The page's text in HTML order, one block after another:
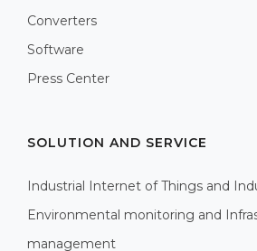
Converters
Software
Press Center
SOLUTION AND SERVICE
Industrial Internet of Things and
Environmental monitoring and
management